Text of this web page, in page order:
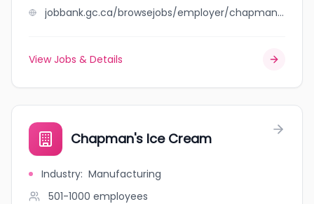
jobbank.gc.ca/browsejobs/employer/chapman+sand+%26+gravel+ltd./ca
View Jobs & Details
Chapman's Ice Cream
Industry: Manufacturing
501-1000 employees